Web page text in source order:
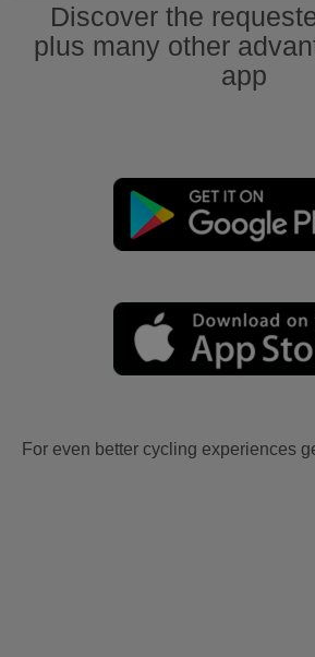
Discover the
plus many other
app
For even better cycling experiences